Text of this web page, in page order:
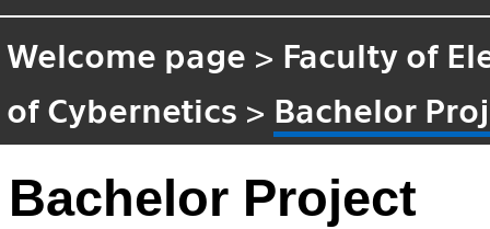
Welcome page > Faculty of
of Cybernetics > Bachelor
Bachelor Project